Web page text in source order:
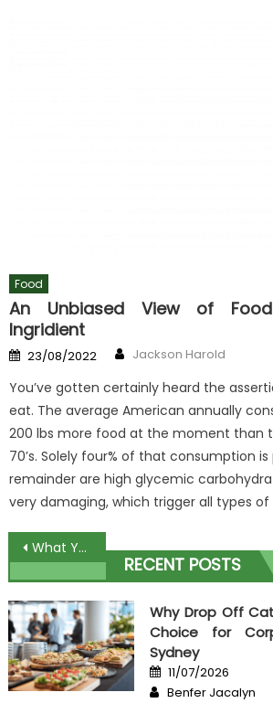
Food
An Unbiased View of
Ingridient
Posted
on
23/08/2022 Author
Jackson Harold
You’ve gotten certainly heard the
eat. The average American annually
200 lbs more food at the moment than
70’s. Solely four% of that consumption
remainder are high glycemic
very damaging, which trigger all types of
Post
navigation
What You Don’t Learn About Unique Dish In Restaurant May possibly Surprise You
RECENT POSTS
Why Drop Off
Choice for
Sydney
Posted
on
11/07/2026
Author
Benfer Jacalyn